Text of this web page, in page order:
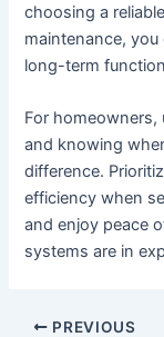
choosing a
maintenance,
long-term
For
and knowing
difference.
efficiency when
and enjoy peace
systems are in
PREVIOUS